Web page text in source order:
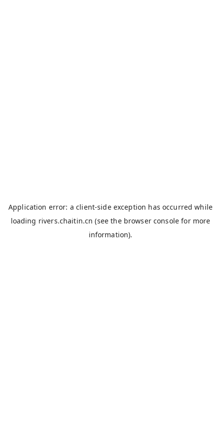
Application error: aclient-side exception has occurred while
loading rivers.chaitin.cn (see the browser console for more
information).